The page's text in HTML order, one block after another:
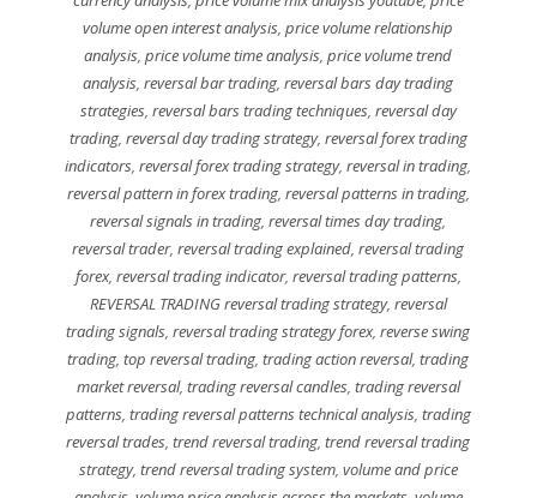
volume open interest analysis,price volume relationship
analysis,price volume time analysis,price volume trend
analysis,reversal bar trading,reversal bars day trading
strategies, reversal bars trading techniques, reversal day
trading, reversal day trading strategy, reversal forex trading
indicators,reversal forex trading strategy,reversal in trading,
reversal pattern in forex trading, reversal patterns in trading,
reversal signals in trading,reversal times day trading,
reversal trader,reversal trading explained,reversal trading
forex, reversal trading indicator, reversal trading patterns,
REVERSAL TRADING reversal trading strategy, reversal
trading signals,reversal trading strategy forex,reverse swing
trading,top reversal trading,trading action reversal,trading
market reversal, trading reversal candles, trading reversal
patterns, trading reversal patterns technical analysis, trading
reversal trades,trend reversal trading,trend reversal trading
strategy, trend reversal trading system, volume and price